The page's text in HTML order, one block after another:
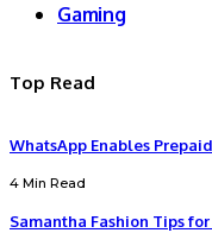
Gaming
Top Read
WhatsApp Enables
4 Min Read
Samantha Fashion Tips